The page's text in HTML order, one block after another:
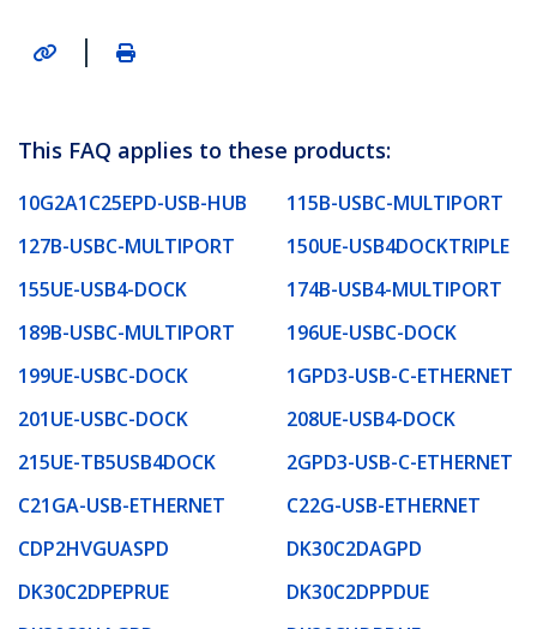
|
This FAQ applies to these products:
10G2A1C25EPD-USB-HUB
115B-USBC-MULTIPORT
127B-USBC-MULTIPORT
150UE-USB4DOCKTRIPLE
155UE-USB4-DOCK
174B-USB4-MULTIPORT
189B-USBC-MULTIPORT
196UE-USBC-DOCK
199UE-USBC-DOCK
1GPD3-USB-C-ETHERNET
201UE-USBC-DOCK
208UE-USB4-DOCK
215UE-TB5USB4DOCK
2GPD3-USB-C-ETHERNET
C21GA-USB-ETHERNET
C22G-USB-ETHERNET
CDP2HVGUASPD
DK30C2DAGPD
DK30C2DPEPRUE
DK30C2DPPDUE